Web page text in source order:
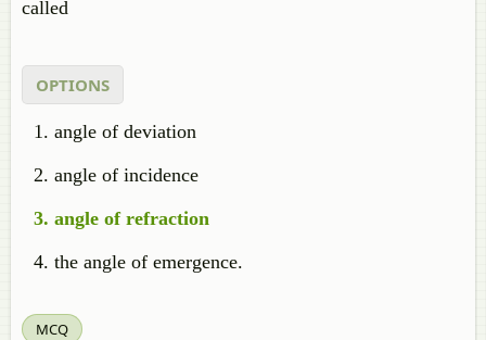
called
OPTIONS
angle of deviation
angle of incidence
angle of refraction
the angle of emergence.
MCQ